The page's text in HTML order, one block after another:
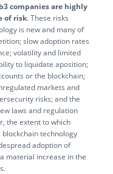
companies are highly
of risk. These risks
is new and many of
slow adoption rates
volatility and limited
to liquidate aposition;
or the blockchain;
markets and
risks; and the
laws and regulation
the extent to which
technology
adoption of
material increase in the